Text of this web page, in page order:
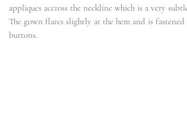
appliques accross the neckline which is a very
The gown flares slightly at the hem and is
buttons.